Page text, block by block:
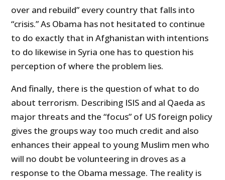
over and rebuild” every country that falls into
“crisis.” As Obama has not hesitated to continue
to do exactly that in Afghanistan with intentions
to do likewise in Syria one has to question his
perception of where the problem lies.
And finally, there is the question of what to do
about terrorism. Describing ISIS and al Qaeda as
major threats and the “focus” of US foreign policy
gives the groups way too much credit and also
enhances their appeal to young Muslim men who
will no doubt be volunteering in droves as a
response to the Obama message. The reality is